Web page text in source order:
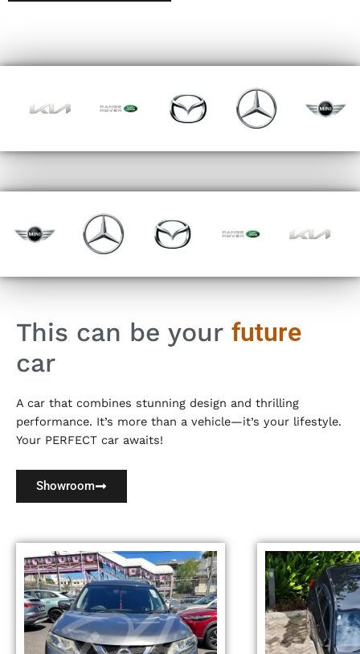
This can be your future
car
A car that combines stunning design and thrilling
performance. It’s more than a vehicle—it’s your lifestyle.
Your PERFECT car awaits!
Showroom